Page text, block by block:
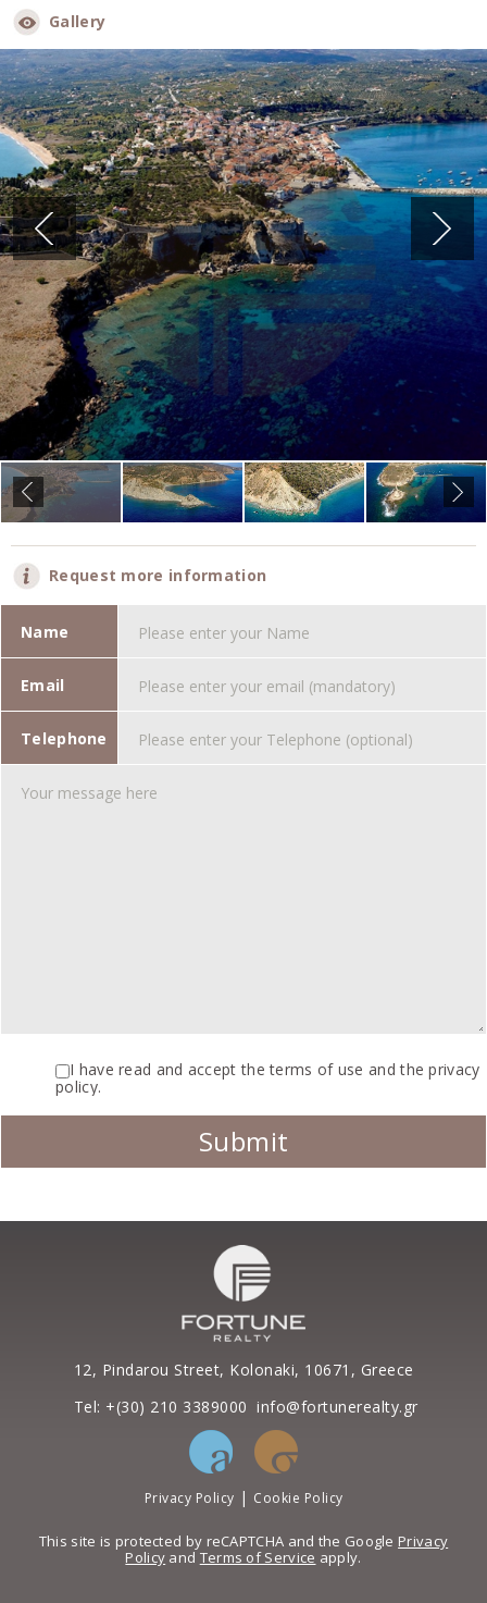
Gallery
Request more information
Name
Email
Telephone
I have read and accept the terms of use and the privacy
policy.
12, Pindarou Street, Kolonaki, 10671, Greece
Tel: +(30) 210 3389000 info@fortunerealty.gr
Privacy Policy | Cookie Policy
This site is protected by reCAPTCHA and the Google Privacy
Policy and Terms of Service apply.